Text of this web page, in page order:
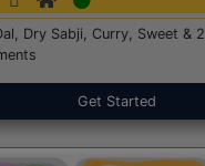
Dry Sabji, Curry, Sweet & 2
Get Started